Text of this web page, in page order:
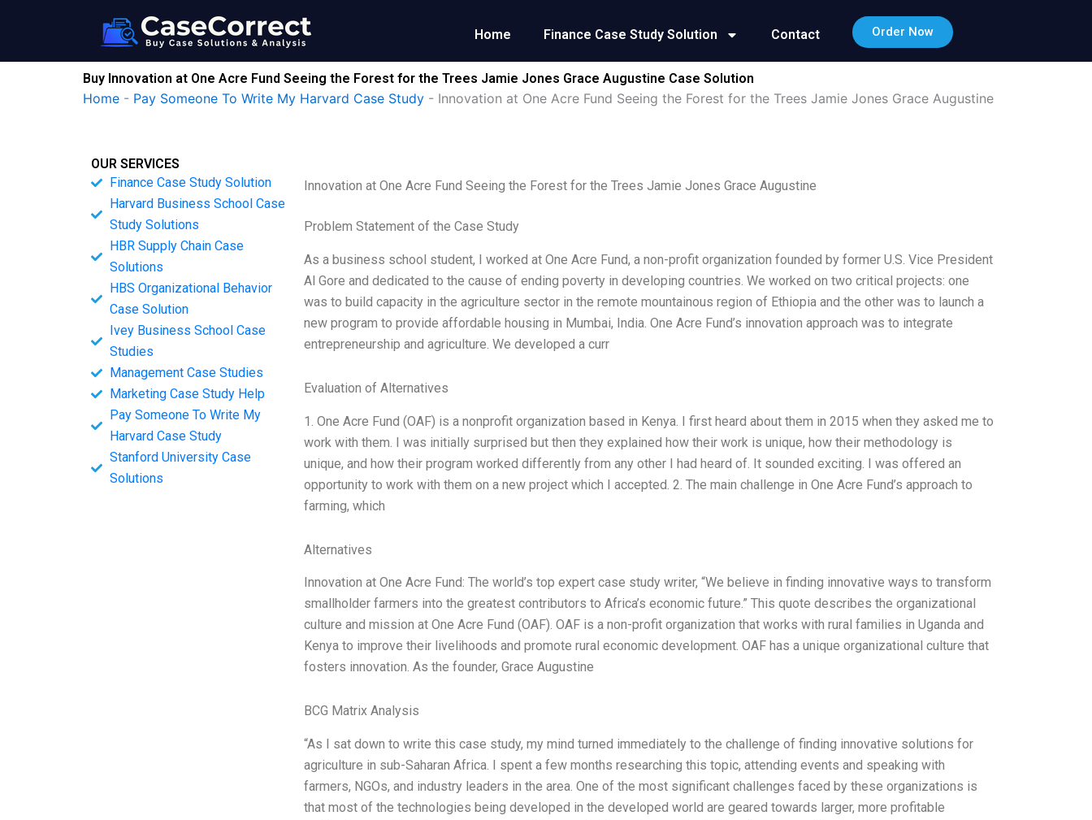
Home Finance Case Study Solution Contact Order Now
Buy Innovation at One Acre Fund Seeing the Forest for the Trees Jamie Jones Grace Augustine Case Solution
Home - Pay Someone To Write My Harvard Case Study - Innovation at One Acre Fund Seeing the Forest for the Trees Jamie Jones Grace Augustine
OUR SERVICES
Finance Case Study Solution
Harvard Business School Case
Study Solutions
HBR Supply Chain Case
Solutions
HBS Organizational Behavior
Case Solution
Ivey Business School Case
Studies
Management Case Studies
Marketing Case Study Help
Pay Someone To Write My
Harvard Case Study
Stanford University Case
Solutions
Innovation at One Acre Fund Seeing the Forest for the Trees Jamie Jones Grace Augustine
Problem Statement of the Case Study
As a business school student, I worked at One Acre Fund, a non-profit organization founded by former U.S. Vice President
Al Gore and dedicated to the cause of ending poverty in developing countries. We worked on two critical projects: one
was to build capacity in the agriculture sector in the remote mountainous region of Ethiopia and the other was to launch a
new program to provide affordable housing in Mumbai, India. One Acre Fund’s innovation approach was to integrate
entrepreneurship and agriculture. We developed a curr
Evaluation of Alternatives
1. One Acre Fund (OAF) is a nonprofit organization based in Kenya. I first heard about them in 2015 when they asked me to
work with them. I was initially surprised but then they explained how their work is unique, how their methodology is
unique, and how their program worked differently from any other I had heard of. It sounded exciting. I was offered an
opportunity to work with them on a new project which I accepted. 2. The main challenge in One Acre Fund’s approach to
farming, which
Alternatives
Innovation at One Acre Fund: The world’s top expert case study writer, “We believe in finding innovative ways to transform
smallholder farmers into the greatest contributors to Africa’s economic future.” This quote describes the organizational
culture and mission at One Acre Fund (OAF). OAF is a non-profit organization that works with rural families in Uganda and
Kenya to improve their livelihoods and promote rural economic development. OAF has a unique organizational culture that
fosters innovation. As the founder, Grace Augustine
BCG Matrix Analysis
“As I sat down to write this case study, my mind turned immediately to the challenge of finding innovative solutions for
agriculture in sub-Saharan Africa. I spent a few months researching this topic, attending events and speaking with
farmers, NGOs, and industry leaders in the area. One of the most significant challenges faced by these organizations is
that most of the technologies being developed in the developed world are geared towards larger, more profitable